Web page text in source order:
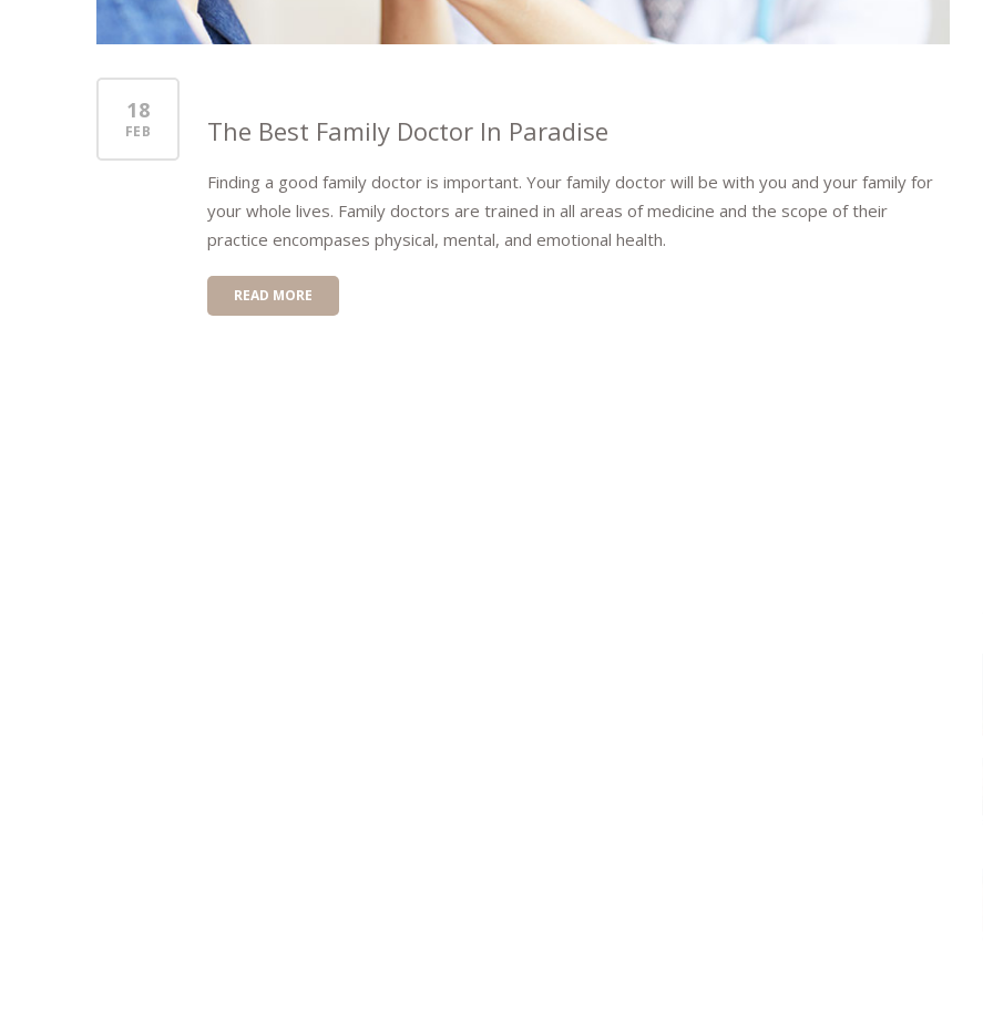
18
FEB The Best Family Doctor In Paradise
Finding a good family doctor is important. Your family doctor will be with you and your family for
your whole lives. Family doctors are trained in all areas of medicine and the scope of their
practice encompases physical, mental, and emotional health.
READ MORE